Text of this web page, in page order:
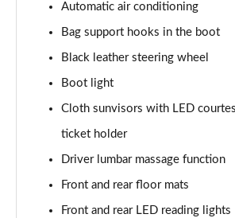
Automatic air conditioning
Bag support hooks in the boot
Black leather steering wheel
Boot light
Cloth sunvisors with LED
ticket holder
Driver lumbar massage function
Front and rear floor mats
Front and rear LED reading lights